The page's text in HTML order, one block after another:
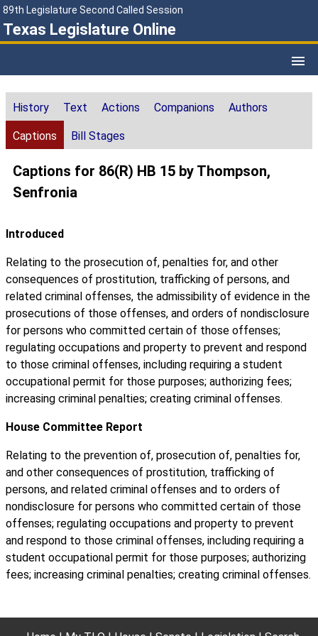
89th Legislature Second Called Session
Texas Legislature Online
History Text Actions Companions Authors
Captions Bill Stages
Captions for 86(R) HB 15 by Thompson,
Senfronia
Introduced
Relating to the prosecution of, penalties for, and other
consequences of prostitution, trafficking of persons, and
related criminal offenses, the admissibility of evidence in the
prosecutions of those offenses, and orders of nondisclosure
for persons who committed certain of those offenses;
regulating occupations and property to prevent and respond
to those criminal offenses, including requiring a student
occupational permit for those purposes; authorizing fees;
increasing criminal penalties; creating criminal offenses.
House Committee Report
Relating to the prevention of, prosecution of, penalties for,
and other consequences of prostitution, trafficking of
persons, and related criminal offenses and to orders of
nondisclosure for persons who committed certain of those
offenses; regulating occupations and property to prevent
and respond to those criminal offenses, including requiring a
student occupational permit for those purposes; authorizing
fees; increasing criminal penalties; creating criminal offenses.